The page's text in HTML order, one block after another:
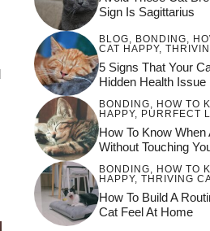
Sign Is Sagittarius
BLOG BONDING
CAT HAPPY,
5 Signs That Your
Hidden Health Issue
BONDING
HOW TO
HAPPY, PURRFECT
How To Know When
Without Touching
BONDING
HOW TO
HAPPY, THRIVING
How To Build A
Cat Feel At Home